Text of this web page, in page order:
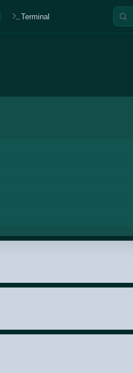
Terminal